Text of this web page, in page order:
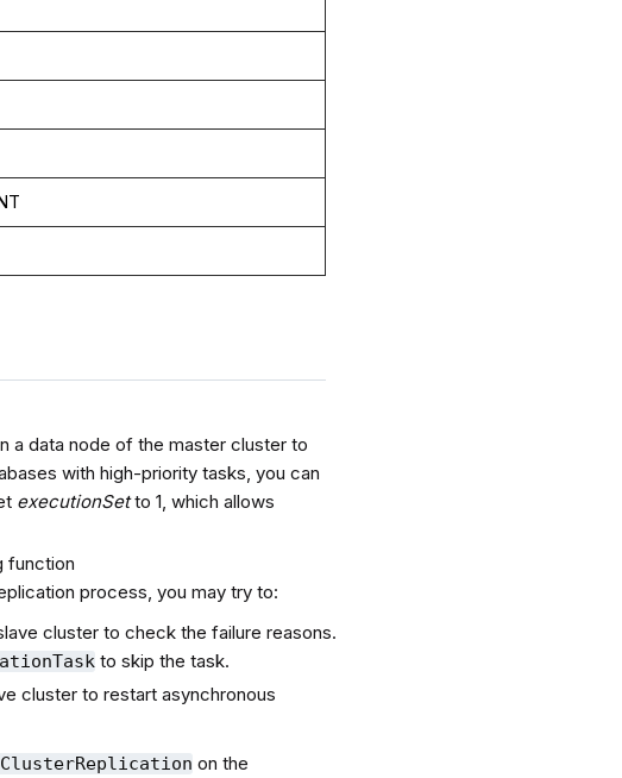
a data node of the master cluster to
with high-priority tasks, you can
executionSetto 1, which allows
function
process, you may try to:
cluster to check the failure reasons.
to skip the task.
cluster to restart asynchronous
on the